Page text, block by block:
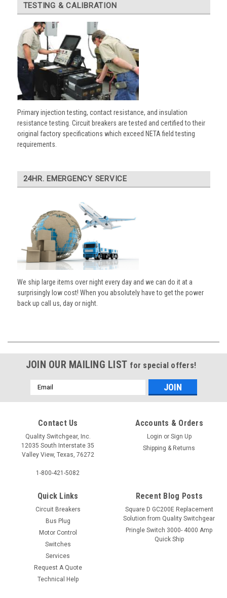
TESTING & CALIBRATION
Primary injection testing, contact resistance, and insulation
resistance testing. Circuit breakers are tested and certified to their
original factory specifications which exceed NETA field testing
requirements.
24HR. EMERGENCY SERVICE
We ship large items over night every day and we can do it at a
surprisingly low cost! When you absolutely have to get the power
back up call us, day or night.
JOIN OUR MAILING LIST for special offers!
Email
Address
Contact Us
Quality Switchgear, Inc.
12035 South Interstate 35
Valley View, Texas, 76272
1-800-421-5082
Accounts & Orders
Login or Sign Up
Shipping & Returns
Quick Links
Circuit Breakers
Bus Plug
Motor Control
Switches
Services
Request A Quote
Technical Help
Recent Blog Posts
Square D GC200E Replacement
Solution from Quality Switchgear
Pringle Switch 3000- 4000 Amp
Quick Ship